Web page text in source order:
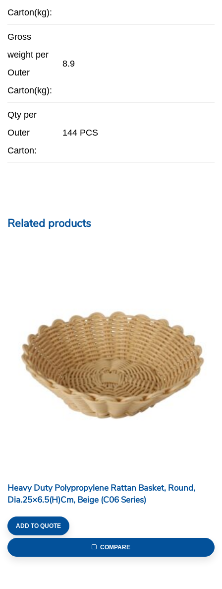
Carton(kg):
Gross
weight per
Outer
Carton(kg):
8.9
Qty per
Outer
Carton:
144 PCS
Related products
Heavy Duty Polypropylene Rattan Basket, Round,
Dia.25×6.5(H)cm, Beige (C06 Series)
ADD TO QUOTE
COMPARE